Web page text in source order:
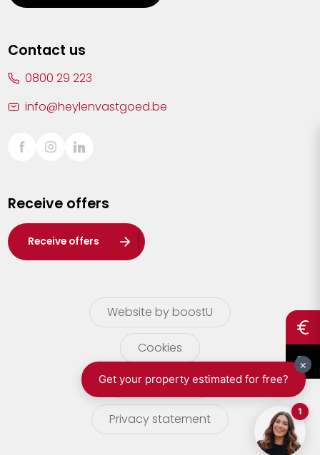
Lier
Sint-Truiden
Waasland
Wuustwezel
Zoersel
Contact us
0800 29 223
info@heylenvastgoed.be
Receive offers
Receive offers
Website by boostU
Cookies
terms of use
Privacy statement